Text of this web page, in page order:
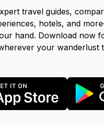
travel guides,
hotels, and
hand. Download now
your wanderlust